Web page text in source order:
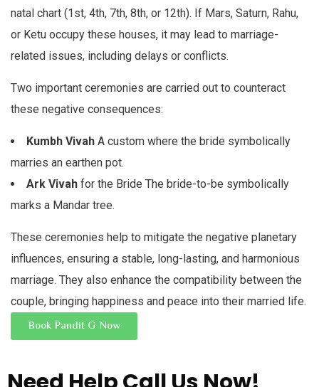
natal chart (1st, 4th, 7th, 8th, or 12th). If Mars, Saturn, Rahu,
or Ketu occupy these houses, it may lead to marriage-
related issues, including delays or conflicts.
Two important ceremonies are carried out to counteract
these negative consequences:
Kumbh Vivah A custom where the bride symbolically
marries an earthen pot.
Ark Vivah for the Bride The bride-to-be symbolically
marks a Mandar tree.
These ceremonies help to mitigate the negative planetary
influences, ensuring a stable, long-lasting, and harmonious
marriage. They also enhance the compatibility between the
couple, bringing happiness and peace into their married life.
Book Pandit G Now